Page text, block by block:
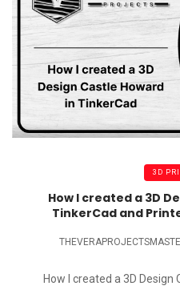
3D
How I created a 3D
TinkerCad and
How I created a 3D Design